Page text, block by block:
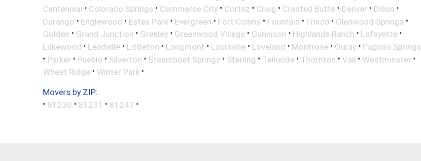
Centennial • Colorado Springs • Commerce City • Cortez • Craig • Crested Butte • Denver • Dillon •
Durango • Englewood • Estes Park • Evergreen • Fort Collins • Fountain • Frisco • Glenwood Springs •
Golden • Grand Junction • Greeley • Greenwood Village • Gunnison • Highlands Ranch • Lafayette •
Lakewood • Leadville • Littleton • Longmont • Louisville • Loveland • Montrose • Ouray • Pagosa Springs
• Parker • Pueblo • Silverton • Steamboat Springs • Sterling • Telluride • Thornton • Vail • Westminster •
Wheat Ridge • Winter Park •
Movers by ZIP:
• 81230 • 81231 • 81247 •